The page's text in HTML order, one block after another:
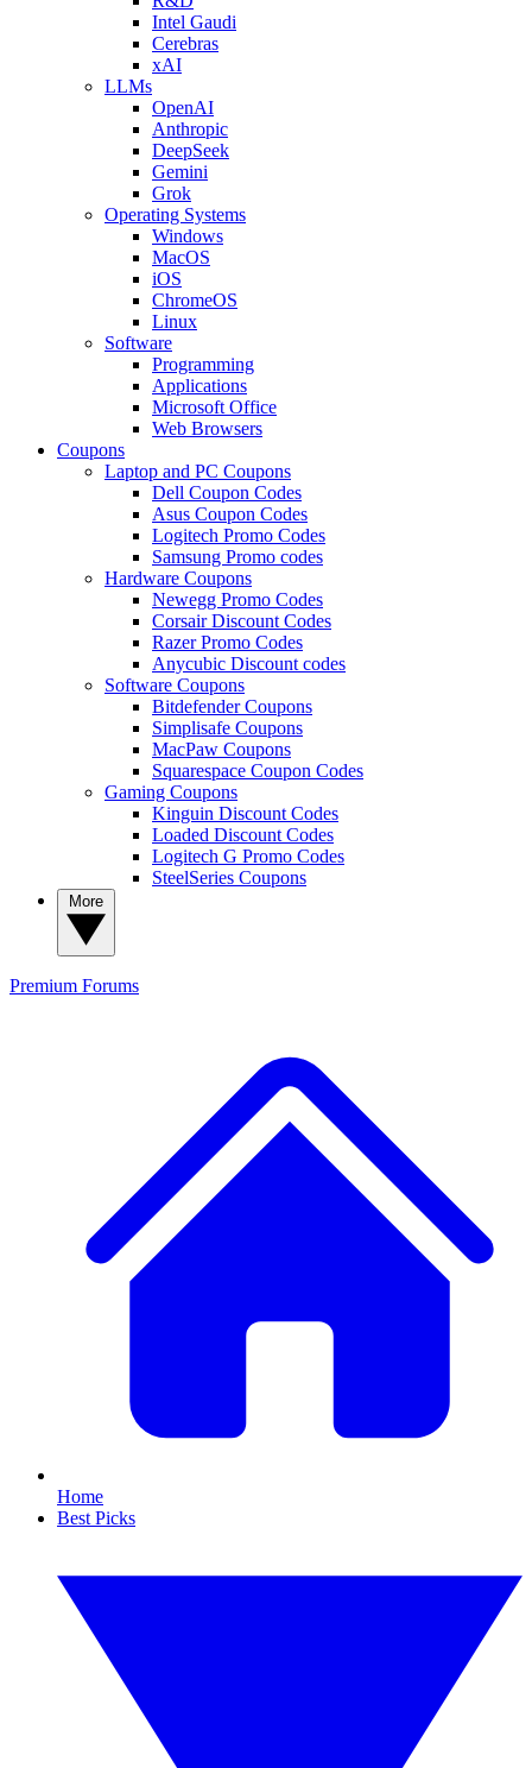
Intel Gaudi
Cerebras
xAI
LLMs
OpenAI
Anthropic
DeepSeek
Gemini
Grok
Operating Systems
Windows
MacOS
iOS
ChromeOS
Linux
Software
Programming
Applications
Microsoft Office
Web Browsers
Coupons
Laptop and PC Coupons
Dell Coupon Codes
Asus Coupon Codes
Logitech Promo Codes
Samsung Promo codes
Hardware Coupons
Newegg Promo Codes
Corsair Discount Codes
Razer Promo Codes
Anycubic Discount codes
Software Coupons
Bitdefender Coupons
Simplisafe Coupons
MacPaw Coupons
Squarespace Coupon Codes
Gaming Coupons
Kinguin Discount Codes
Loaded Discount Codes
Logitech G Promo Codes
SteelSeries Coupons
Premium Forums
Home
Best Picks